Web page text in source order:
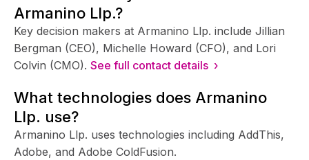
Armanino Llp.?
Key decision makers at Armanino Llp. include Jillian
Bergman (CEO), Michelle Howard (CFO), and Lori
Colvin (CMO). See full contact details ›
What technologies does Armanino
Llp. use?
Armanino Llp. uses technologies including AddThis,
Adobe, and Adobe ColdFusion.